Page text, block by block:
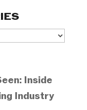
Inside
Industry